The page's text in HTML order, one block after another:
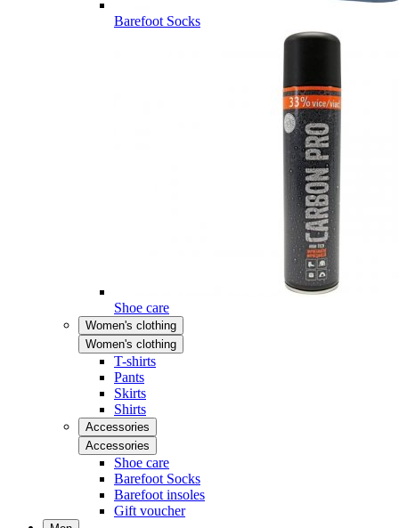
Barefoot Socks
Shoe care
Women's clothing
Women's clothing
T-shirts
Pants
Skirts
Shirts
Accessories
Accessories
Shoe care
Barefoot Socks
Barefoot insoles
Gift voucher